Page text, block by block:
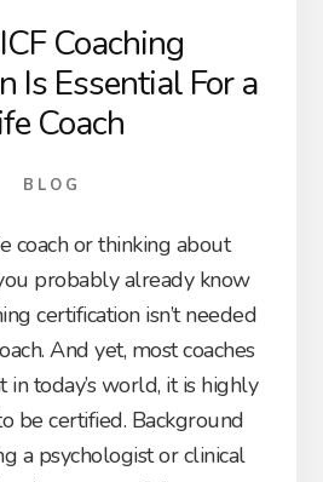
Coaching
Is Essential For a
Coach
BLOG
coach or thinking about
probably already know
certification isn’t needed
And yet, most coaches
today’s world, it is highly
be certified. Background
a psychologist or clinical